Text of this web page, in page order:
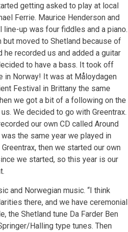
getting asked to play at local
Ferrie. Maurice Henderson and
up was four fiddles and a piano.
but moved to Shetland because of
recorded us and added a guitar
to have a bass. It took off
in Norway! It was at Måloydagen
Festival in Brittany the same
we got a bit of a following on the
We decided to go with Greentrax.
our own CD called Around
the same year we played in
then we started our own
we started, so this year is our
and Norwegian music. “I think
there, and we have ceremonial
the Shetland tune Da Farder Ben
Halling type tunes. Then